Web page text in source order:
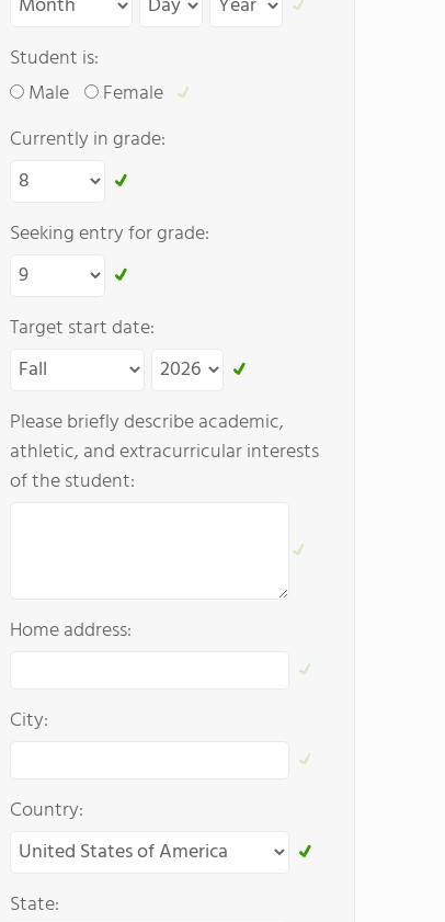
Student is:
Male
Female
Currently in grade:
Seeking entry for grade:
Target start date:
Please briefly describe academic,
athletic, and extracurricular interests
of the student:
Home address:
City:
Country:
State: